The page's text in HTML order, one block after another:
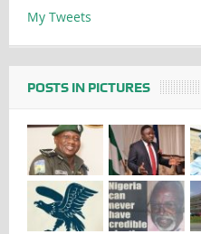
My Tweets
POSTS IN PICTURES